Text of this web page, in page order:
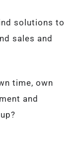
solutions to
sales and
time, own
and